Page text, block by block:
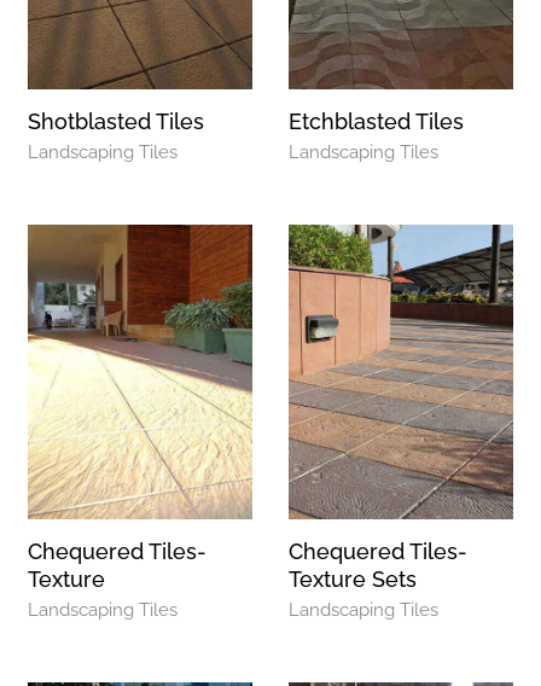
Shotblasted Tiles
Landscaping Tiles
Etchblasted Tiles
Landscaping Tiles
Chequered Tiles-
Texture
Landscaping Tiles
Chequered Tiles-
Texture Sets
Landscaping Tiles